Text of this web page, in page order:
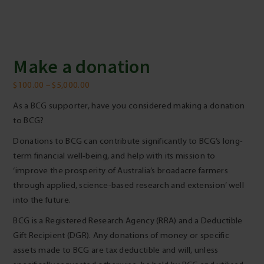
Make a donation
$ 100.00 – $5,000.00
$5,000.00
As a BCG supporter, have you considered making a donation
to BCG?
Donations to BCG can contribute significantly to BCG’s long-
term financial well-being, and help with its mission to
‘improve the prosperity of Australia’s broadacre farmers
through applied, science-based research and extension’ well
into the future.
BCG is a Registered Research Agency (RRA) and a Deductible
Gift Recipient (DGR). Any donations of money or specific
assets made to BCG are tax deductible and will, unless